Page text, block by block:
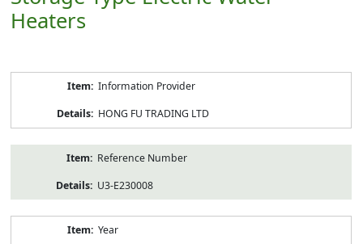
Heaters
Information Provider
HONG FU TRADING LTD
Reference Number
U3-E230008
Year